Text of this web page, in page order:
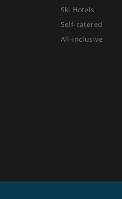
Ski Hotels
Self-catered
All-inclusive